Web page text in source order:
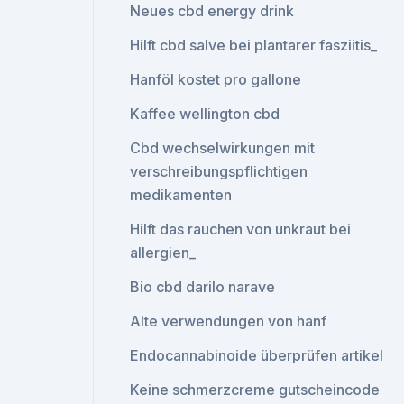
Neues cbd energy drink
Hilft cbd salve bei plantarer fasziitis_
Hanföl kostet pro gallone
Kaffee wellington cbd
Cbd wechselwirkungen mit
verschreibungspflichtigen
medikamenten
Hilft das rauchen von unkraut bei
allergien_
Bio cbd darilo narave
Alte verwendungen von hanf
Endocannabinoide überprüfen artikel
Keine schmerzcreme gutscheincode